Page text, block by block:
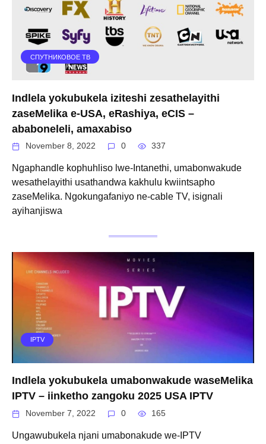
СПУТНИКОВОЕ ТВ
Indlela yokubukela iziteshi zesathelayithi
zaseMelika e-USA, eRashiya, eCIS –
ababoneleli, amaxabiso
November 8, 2022 0 337
Ngaphandle kophuhliso lwe-Intanethi, umabonwakude
wesathelayithi usathandwa kakhulu kwiintsapho
zaseMelika. Ngokungafaniyo ne-cable TV, isignali
ayihanjiswa
IPTV
Indlela yokubukela umabonwakude waseMelika
IPTV – iinketho zangoku 2025 USA IPTV
November 7, 2022 0 165
Ungawubukela njani umabonakude we-IPTV